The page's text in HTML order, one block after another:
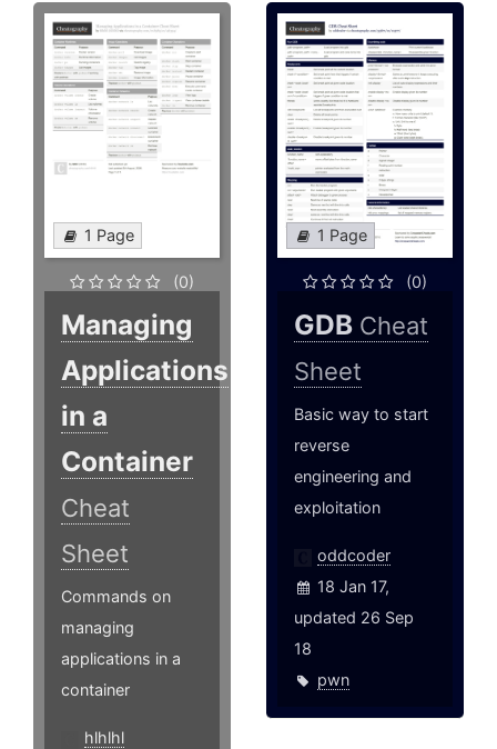
1 Page
(0)
Managing
Applications
in a
Container
Cheat
Sheet
Commands on
managing
applications in a
container
hlhlhl
1 Page
(0)
GDB Cheat
Sheet
Basic way to start
reverse
engineering and
exploitation
oddcoder
18 Jan 17,
updated 26 Sep
18
pwn